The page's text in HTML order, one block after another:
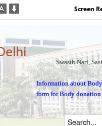
Screen
Swasth Nari,
Information about
form for Body donation